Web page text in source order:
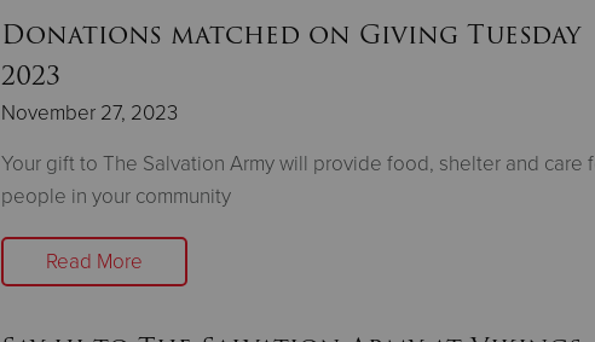
Donations matched on Giving Tuesday
2023
November 27, 2023
Your gift to The Salvation Army will provide food, shelter and care
people in your community
Read More